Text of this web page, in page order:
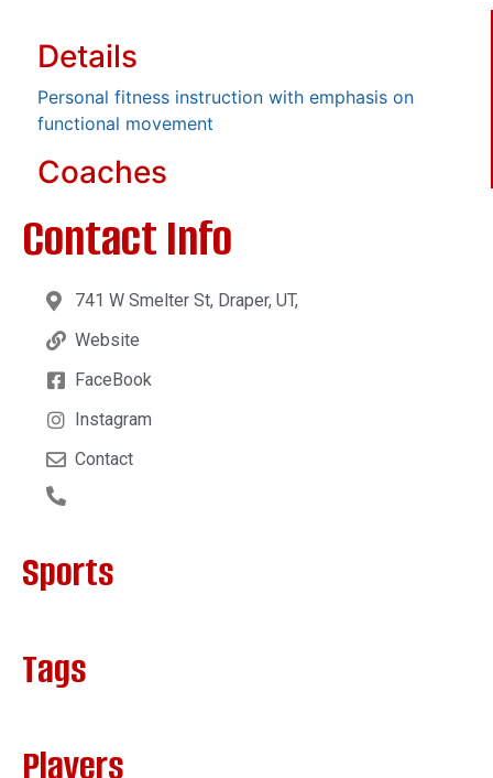
Details
Personal fitness instruction with emphasis on
functional movement
Coaches
Contact Info
741 W Smelter St, Draper, UT,
Website
FaceBook
Instagram
Contact
Sports
Tags
Players